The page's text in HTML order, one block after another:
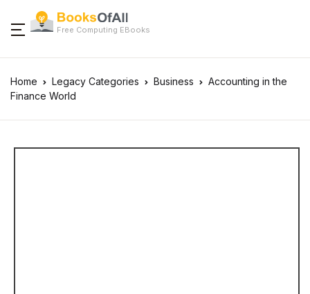
Free Computing EBooks
Home Legacy Categories Business
Accounting in the
Finance World